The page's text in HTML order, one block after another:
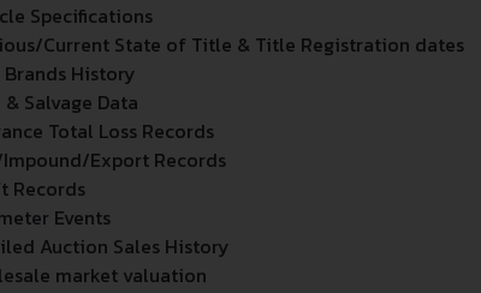
Specifications
Current State of Title & Title Registration dates
History
Salvage Data
Total Loss Records
Export Records
Records
Events
Auction Sales History
market valuation